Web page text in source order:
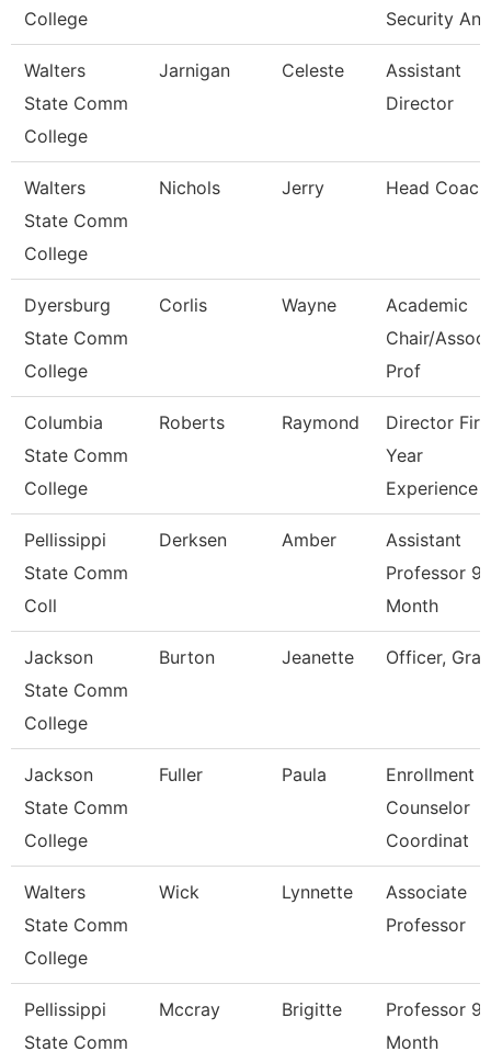
College
Security Ana
Walters
State Comm
College
Jarnigan Celeste
Assistant
Director
Walters
State Comm
College
Nichols Jerry Head Coach
Dyersburg
State Comm
College
Corlis Wayne
Academic
Chair/
Prof
Columbia
State Comm
College
Roberts Raymond
Director
Year
Experience
Pellissippi
State Comm
Coll
Derksen Amber
Assistant
Professor 9
Month
Jackson
State Comm
College
Burton Jeanette Officer,
Jackson
State Comm
College
Fuller Paula
Enrollment
Counselor
Coordinat
Walters
State Comm
College
Wick Lynnette
Associate
Professor
Pellissippi
State Comm
Mccray Brigitte
Professor 9
Month